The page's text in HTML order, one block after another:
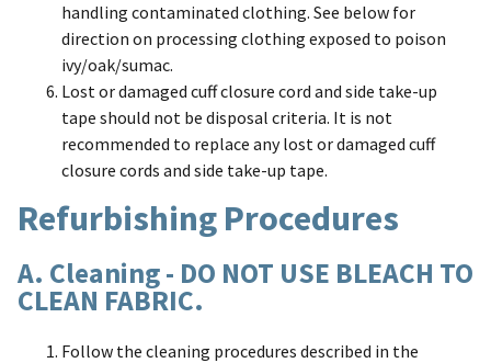
handling contaminated clothing. See below for
direction on processing clothing exposed to poison
ivy/oak/sumac.
Lost or damaged cuff closure cord and side take-up
tape should not be disposal criteria. It is not
recommended to replace any lost or damaged cuff
closure cords and side take-up tape.
Refurbishing Procedures
A. Cleaning - DO NOT USE BLEACH TO
CLEAN FABRIC.
Follow the cleaning procedures described in the